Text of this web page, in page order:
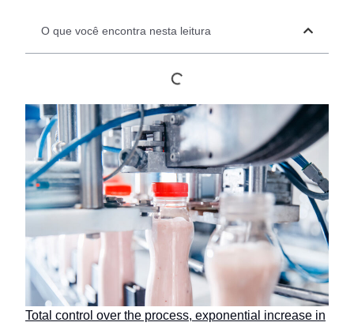
O que você encontra nesta leitura
Total control over the process, exponential increase in